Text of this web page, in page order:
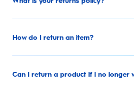
How do I return an item?
Can I return a product if I no longer